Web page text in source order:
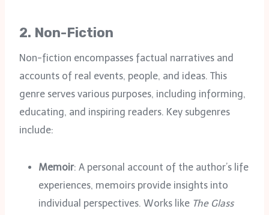
2. Non-Fiction
Non-fiction encompasses factual narratives and
accounts of real events, people, and ideas. This
genre serves various purposes, including informing,
educating, and inspiring readers. Key subgenres
include:
Memoir: A personal account of the author’s life
experiences, memoirs provide insights into
individual perspectives. Works like The Glass